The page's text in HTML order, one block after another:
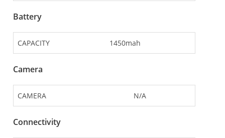
Battery
CAPACITY 1450mah
Camera
CAMERA N/A
Connectivity